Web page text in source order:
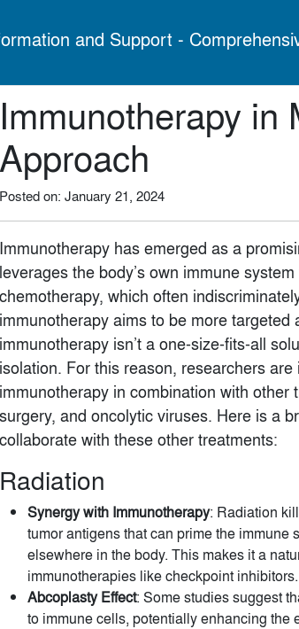
and Support -
Immunotherapy in
Approach
Posted on: January 21, 2024
Immunotherapy has emerged as a
leverages the body’s own immune
chemotherapy, which often
immunotherapy aims to be more
immunotherapy isn’t a one-size-fits-all
isolation. For this reason, researchers
immunotherapy in combination with
surgery, and oncolytic viruses. Here is a
collaborate with these other treatments:
Radiation
Synergy with Immunotherapy: Radiation
tumor antigens that can prime the
elsewhere in the body. This makes it a
immunotherapies like checkpoint inhibitors.
Abcoplasty Effect: Some studies suggest
to immune cells, potentially enhancing the